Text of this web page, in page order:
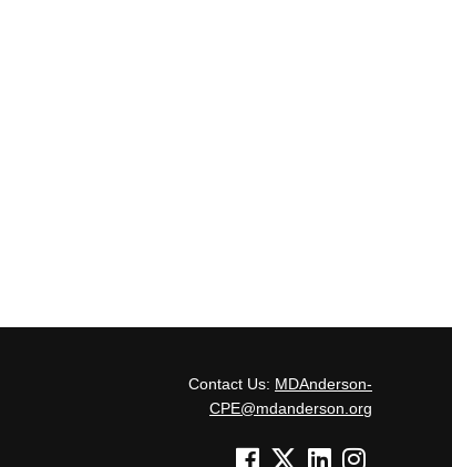
Contact Us: MDAnderson-
CPE@mdanderson.org
See us on Facebook
See us on Twitter
See us on Linked In
See us on